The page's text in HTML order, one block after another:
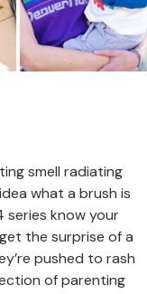
smell radiating
what a brush is
series know your
the surprise of a
pushed to rash
of parenting